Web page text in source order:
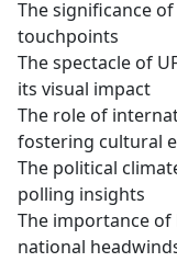
The significance
touchpoints
The spectacle of
its visual impact
The role of
fostering cultural
The political
polling insights
The importance
national